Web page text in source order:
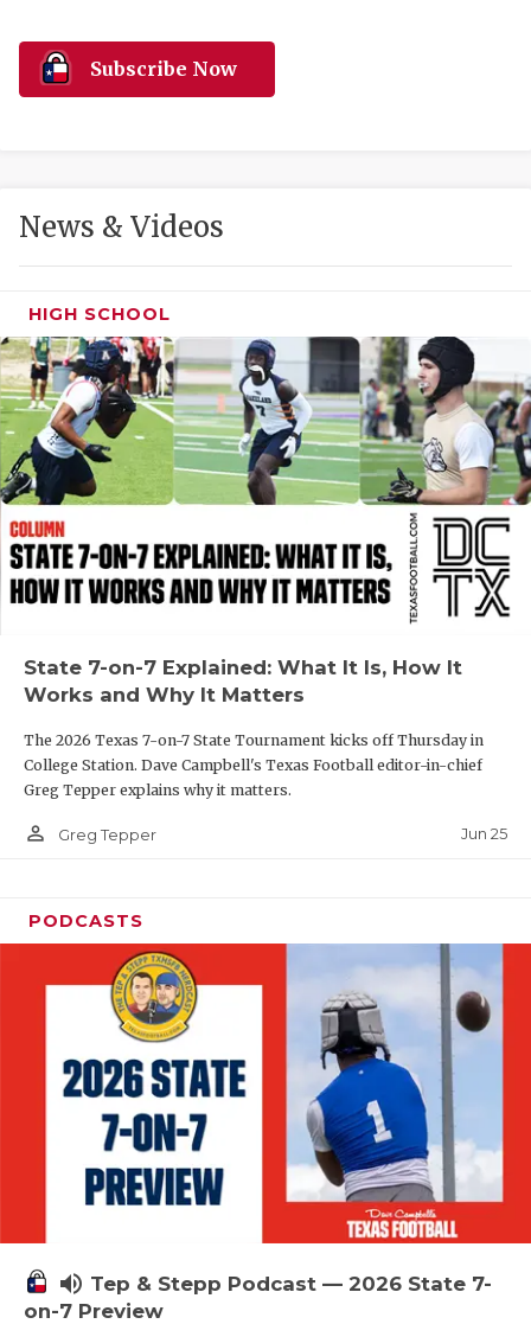
MR. AND
MR. TEXAS
MR. TEXAS
NORTH
OLLIE’S
SAN
SAVED BY
TEAM MOM
TEAM OF
TXDOT BE
TECHNICAL
UNSUNG
VIDEO
VISIT
VOICE OF
Subscribe Now
News & Videos
HIGH SCHOOL
State 7-on-7 Explained: What It Is, How It
Works and Why It Matters
The 2026 Texas 7-on-7 State Tournament kicks off Thursday in
College Station. Dave Campbell's Texas Football editor-in-chief
Greg Tepper explains why it matters.
person_outline Greg Tepper Jun 25
PODCASTS
volume_up Tep & Stepp Podcast — 2026 State 7-
on-7 Preview